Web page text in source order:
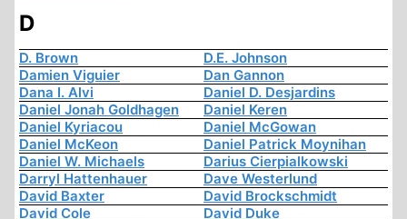
D
D. Brown
D.E. Johnson
Damien Viguier
Dan Gannon
Dana I. Alvi
Daniel D. Desjardins
Daniel Jonah Goldhagen
Daniel Keren
Daniel Kyriacou
Daniel McGowan
Daniel McKeon
Daniel Patrick Moynihan
Daniel W. Michaels
Darius Cierpialkowski
Darryl Hattenhauer
Dave Westerlund
David Baxter
David Brockschmidt
David Cole
David Duke